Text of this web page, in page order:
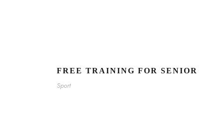
FREE TRAINING FOR SENIOR
Sport